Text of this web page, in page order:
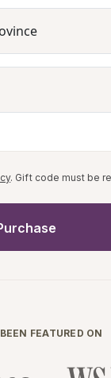
. Gift code must be
FEATURED ON